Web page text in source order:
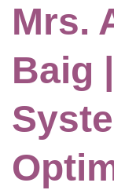
Mrs.
Baig